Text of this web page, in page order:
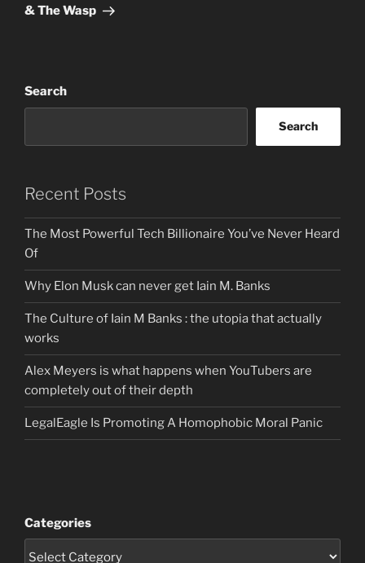
& The Wasp
Search
Search
Recent Posts
The Most Powerful Tech Billionaire You’ve Never Heard
Of
Why Elon Musk can never get Iain M. Banks
The Culture of Iain M Banks : the utopia that actually
works
Alex Meyers is what happens when YouTubers are
completely out of their depth
LegalEagle Is Promoting A Homophobic Moral Panic
Categories